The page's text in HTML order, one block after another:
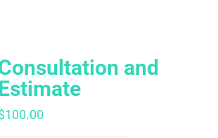
and
Estimate
100.00